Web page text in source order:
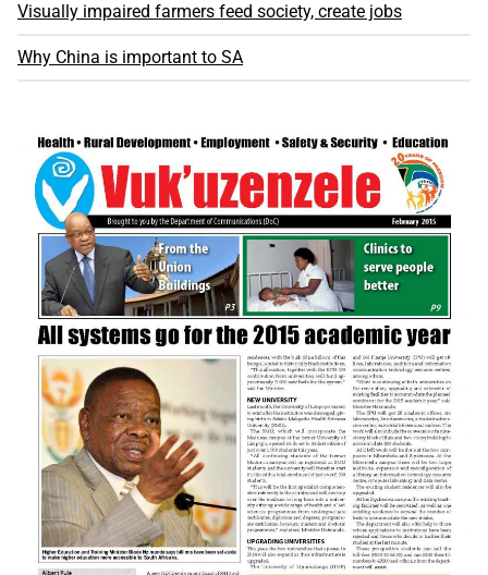
Visually impaired farmers feed society, create jobs
Why China is important to SA